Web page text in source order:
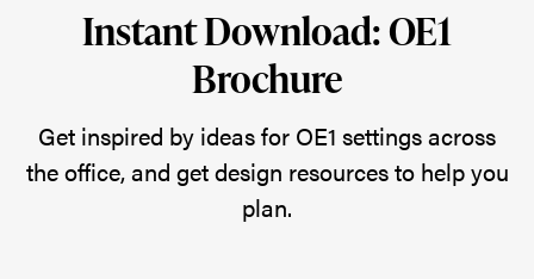
Instant Download: OE1
Brochure
Get inspired by ideas for OE1 settings across
the office, and get design resources to help you
plan.